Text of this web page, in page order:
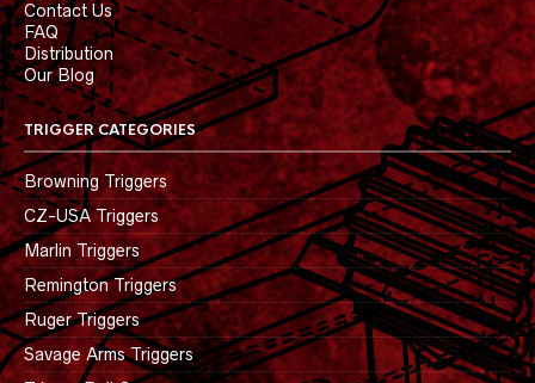
Contact Us
FAQ
Distribution
Our Blog
TRIGGER CATEGORIES
Browning Triggers
CZ-USA Triggers
Marlin Triggers
Remington Triggers
Ruger Triggers
Savage Arms Triggers